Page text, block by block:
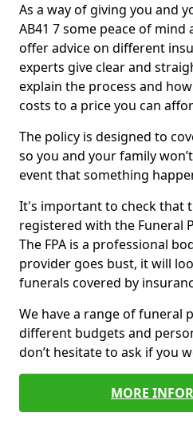
As a way of giving you and
AB41 7 some peace of
offer advice on different
experts give clear and
explain the process and
costs to a price you can
The policy is designed to
so you and your family
event that something
It's important to check that
registered with the Funeral
The FPA is a professional
provider goes bust, it will
funerals covered by
We have a range of funeral
different budgets and
don’t hesitate to ask if you
MORE